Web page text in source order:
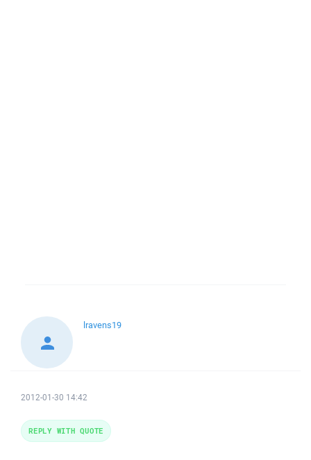
lravens19
2012-01-30 14:42
REPLY WITH QUOTE